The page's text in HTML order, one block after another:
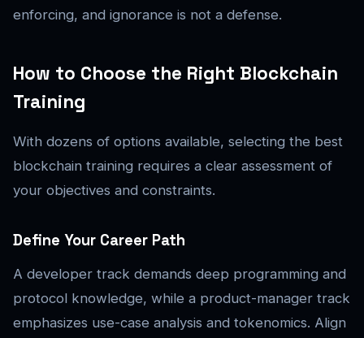
enforcing, and ignorance is not a defense.
How to Choose the Right Blockchain
Training
With dozens of options available, selecting the best
blockchain training requires a clear assessment of
your objectives and constraints.
Define Your Career Path
A developer track demands deep programming and
protocol knowledge, while a product-manager track
emphasizes use-case analysis and tokenomics. Align